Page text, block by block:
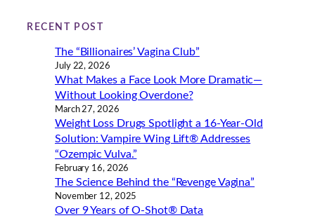
i
RECENT POST
The “Billionaires’ Vagina Club”
July 22, 2026
What Makes a Face Look More Dramatic—
Without Looking Overdone?
March 27, 2026
Weight Loss Drugs Spotlight a 16-Year-Old
Solution: Vampire Wing Lift® Addresses
“Ozempic Vulva.”
February 16, 2026
The Science Behind the “Revenge Vagina”
November 12, 2025
Over 9 Years of O-Shot® Data